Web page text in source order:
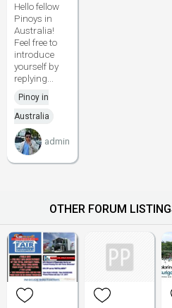
Hello fellow
Pinoys in
Australia!
Feel free to
introduce
yourself by
replying...
Pinoy in
Australia
admin
OTHER FORUM